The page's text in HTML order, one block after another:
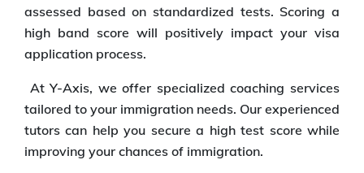
assessed based on standardized tests. Scoring a
high band score will positively impact your visa
application process.
At Y-Axis, we offer specialized coaching services
tailored to your immigration needs. Our experienced
tutors can help you secure a high test score while
improving your chances of immigration.